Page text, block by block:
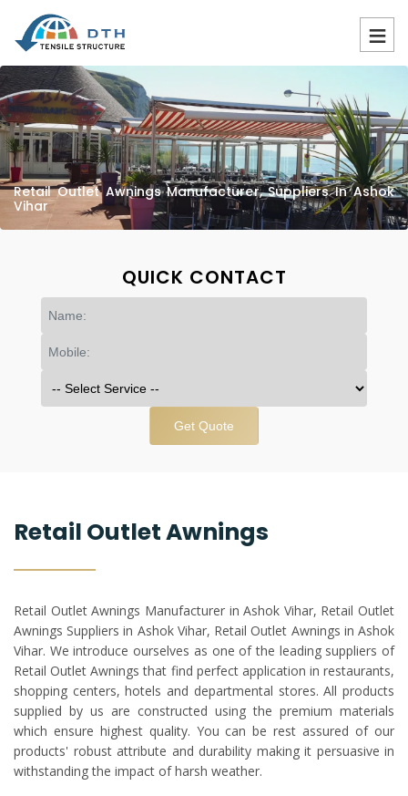
Retail Outlet Awnings Manufacturer, Suppliers In Ashok
Vihar
QUICK CONTACT
Get Quote
Retail Outlet Awnings
Retail Outlet Awnings Manufacturer in Ashok Vihar, Retail Outlet
Awnings Suppliers in Ashok Vihar, Retail Outlet Awnings in Ashok
Vihar. We introduce ourselves as one of the leading suppliers of
Retail Outlet Awnings that find perfect application in restaurants,
shopping centers, hotels and departmental stores. All products
supplied by us are constructed using the premium materials
which ensure highest quality. You can be rest assured of our
products' robust attribute and durability making it persuasive in
withstanding the impact of harsh weather.